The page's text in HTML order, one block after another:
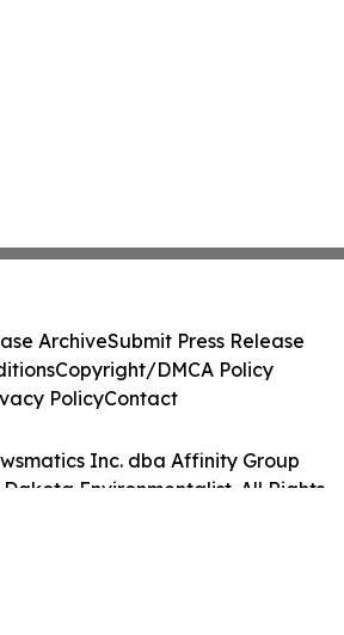
Inc. dba Affinity Group
Environmentalist. All Rights
ArchiveSubmit Press Release
Copyright/DMCA Policy
PolicyContact